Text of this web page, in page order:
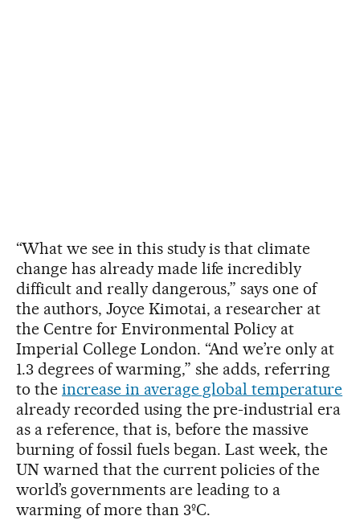
“What we see in this study is that climate
change has already made life incredibly
difficult and really dangerous,” says one of
the authors, Joyce Kimotai, a researcher at
the Centre for Environmental Policy at
Imperial College London. “And we’re only at
1.3 degrees of warming,” she adds, referring
to the increase in average global temperature
already recorded using the pre-industrial era
as a reference, that is, before the massive
burning of fossil fuels began. Last week, the
UN warned that the current policies of the
world’s governments are leading to a
warming of more than 3ºC.